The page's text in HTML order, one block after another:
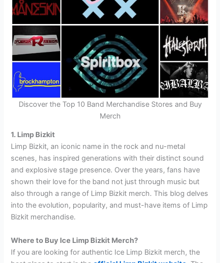
Discover the Top 10 Band Merchandise Stores and Buy
Merch
1. Limp Bizkit
Limp Bizkit, an iconic name in the rock and nu-metal
scenes, has inspired generations with their distinct sound
and explosive stage presence. Over the years, fans have
shown their love for the band not just through music but
also through a range of Limp Bizkit merch. This blog delves
into the evolution, popularity, and must-have items of Limp
Bizkit merchandise.
Where to Buy Ice Limp Bizkit Merch?
If you are looking for authentic Ice Limp Bizkit merch, the